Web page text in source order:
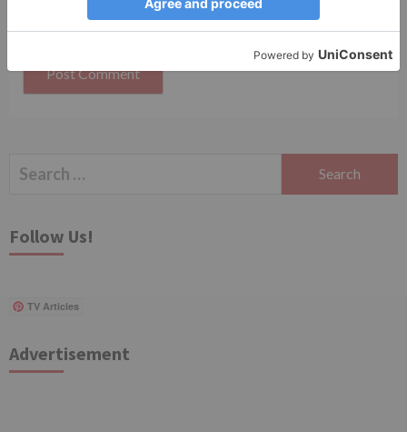
for the next time I comment.
Search
Follow Us!
TV Articles
Advertisement